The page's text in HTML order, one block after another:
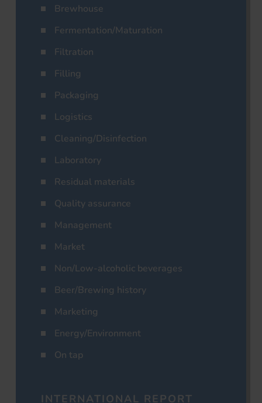
Brewhouse
Fermentation/Maturation
Filtration
Filling
Packaging
Logistics
Cleaning/Disinfection
Laboratory
Residual materials
Quality assurance
Management
Market
Non/Low-alcoholic beverages
Beer/Brewing history
Marketing
Energy/Environment
On tap
INTERNATIONAL REPORT